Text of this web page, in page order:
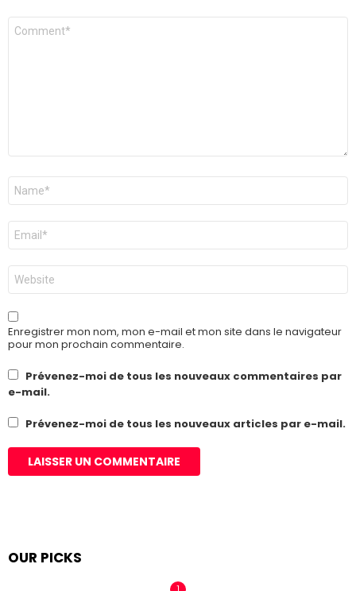
Commentaire
Nom
E-
mail
*
Site
web
Enregistrer mon nom, mon e-mail et mon site dans le navigateur
pour mon prochain commentaire.
Prévenez-moi de tous les nouveaux commentaires par
e-mail.
Prévenez-moi de tous les nouveaux articles par e-mail.
OUR PICKS